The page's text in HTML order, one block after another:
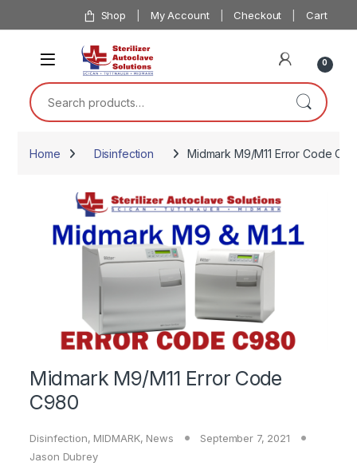
Skip to navigation Shop My Account Checkout Cart
0
Search for:
Home Disinfection Midmark M9/M11 Error Code
Midmark M9/M11 Error Code
C980
Disinfection, MIDMARK, News
September 7, 2021
Jason Dubrey